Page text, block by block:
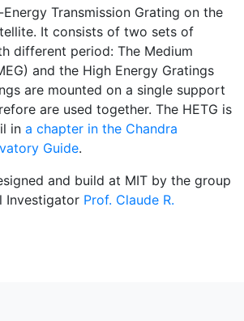
Transmission Grating on the
It consists of two sets of
different period: The Medium
and the High Energy Gratings
are mounted on a single support
are used together. The HETG is
in a chapter in the Chandra
Guide.
and build at MIT by the group
Investigator Prof. Claude R.